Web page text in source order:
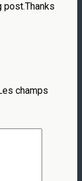
post.Thanks
champs